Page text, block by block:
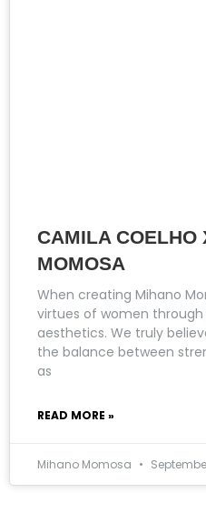
CAMILA COELHO
MOMOSA
When creating Mihano
virtues of women
aesthetics. We truly
the balance between
as
READ MORE »
Mihano Momosa